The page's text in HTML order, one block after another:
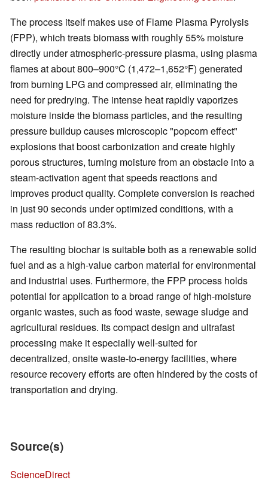
The process itself makes use of Flame Plasma Pyrolysis
(FPP), which treats biomass with roughly 55% moisture
directly under atmospheric-pressure plasma, using plasma
flames at about 800–900°C (1,472–1,652°F) generated
from burning LPG and compressed air, eliminating the
need for predrying. The intense heat rapidly vaporizes
moisture inside the biomass particles, and the resulting
pressure buildup causes microscopic "popcorn effect"
explosions that boost carbonization and create highly
porous structures, turning moisture from an obstacle into a
steam-activation agent that speeds reactions and
improves product quality. Complete conversion is reached
in just 90 seconds under optimized conditions, with a
mass reduction of 83.3%.
The resulting biochar is suitable both as a renewable solid
fuel and as a high-value carbon material for environmental
and industrial uses. Furthermore, the FPP process holds
potential for application to a broad range of high-moisture
organic wastes, such as food waste, sewage sludge and
agricultural residues. Its compact design and ultrafast
processing make it especially well-suited for
decentralized, onsite waste-to-energy facilities, where
resource recovery efforts are often hindered by the costs of
transportation and drying.
Source(s)
ScienceDirect